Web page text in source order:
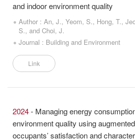
and indoor environment quality
Author : An, J., Yeom, S., Hong, T.,
S., and Choi, J.
Journal : Building and Environment
Link
2024- Managing energy
environment quality using
occupants’ satisfaction and